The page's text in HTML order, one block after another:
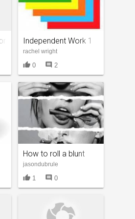
me Independent Work 1
rachel wright
thumb_up 0 comment 2
How to roll a blunt
jasondubrule
thumb_up 1 comment 0